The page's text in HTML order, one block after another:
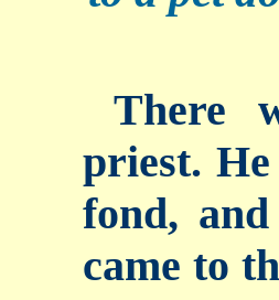
There
priest.
fond,
came to